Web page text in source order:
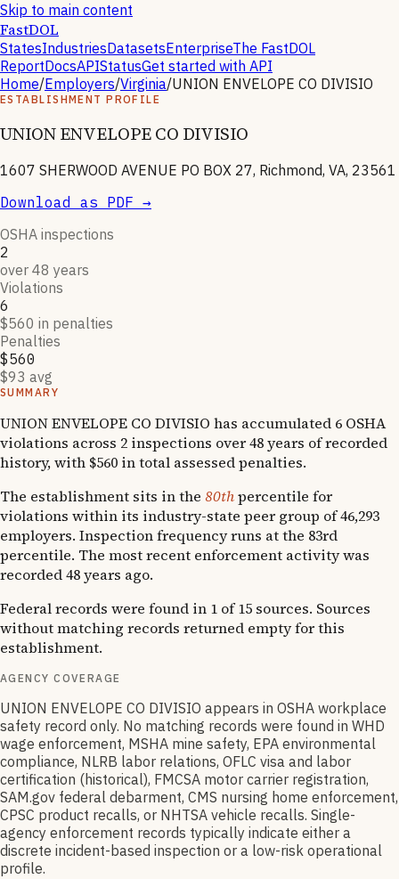
Skip to main content
FastDOL
StatesIndustriesDatasetsEnterpriseThe FastDOL
ReportDocsAPIStatusGet started with API
Home/Employers/Virginia/UNION ENVELOPE CO DIVISIO
ESTABLISHMENT PROFILE
UNION ENVELOPE CO DIVISIO
1607 SHERWOOD AVENUE PO BOX 27, Richmond, VA, 23561
Download as PDF →
OSHA inspections
2
over 48 years
Violations
6
$560 in penalties
Penalties
$560
$93 avg
SUMMARY
UNION ENVELOPE CO DIVISIO has accumulated 6 OSHA
violations across 2 inspections over 48 years of recorded
history, with $560 in total assessed penalties.
The establishment sits in the 80thpercentile for
violations within its industry-state peer group of 46,293
employers. Inspection frequency runs at the 83rd
percentile. The most recent enforcement activity was
recorded 48 years ago.
Federal records were found in 1 of 15 sources. Sources
without matching records returned empty for this
establishment.
AGENCY COVERAGE
UNION ENVELOPE CO DIVISIO appears in OSHA workplace
safety record only. No matching records were found in WHD
wage enforcement, MSHA mine safety, EPA environmental
compliance, NLRB labor relations, OFLC visa and labor
certification (historical), FMCSA motor carrier registration,
SAM.gov federal debarment, CMS nursing home enforcement,
CPSC product recalls, or NHTSA vehicle recalls. Single-
agency enforcement records typically indicate either a
discrete incident-based inspection or a low-risk operational
profile.